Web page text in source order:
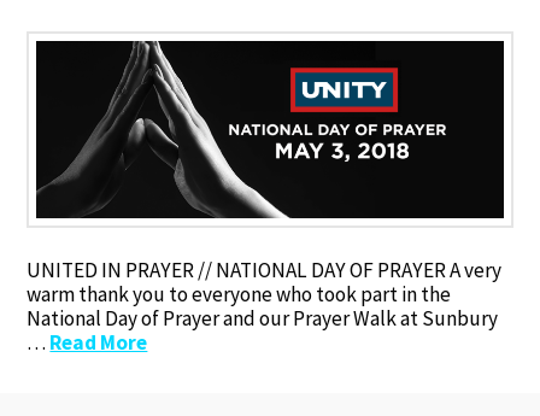
UNITED IN PRAYER // NATIONAL DAY OF PRAYER A very
warm thank you to everyone who took part in the
National Day of Prayer and our Prayer Walk at Sunbury
… Read More